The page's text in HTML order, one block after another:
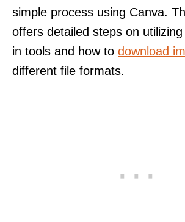
simple process using Canva.
offers detailed steps on utilizing
in tools and how to download
different file formats.